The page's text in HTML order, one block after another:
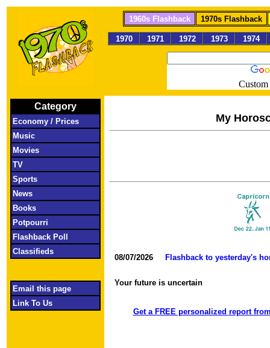
Category
Economy / Prices
Music
Movies
TV
Sports
News
Books
Potpourri
Flashback Poll
Classifieds
Email this page
Link To Us
1960s Flashback 1970s Flashback
1970 1971 1972 1973 1974
Custom
My
08/07/2026 Flashback to yesterday's
Your future is uncertain
Get a FREE personalized report